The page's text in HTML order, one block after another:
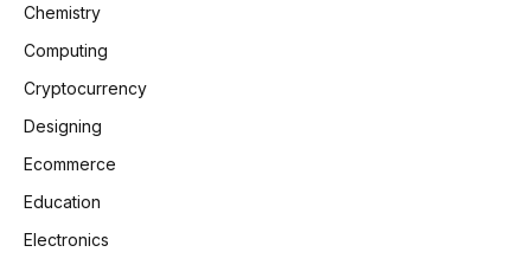
Chemistry
Computing
Cryptocurrency
Designing
Ecommerce
Education
Electronics